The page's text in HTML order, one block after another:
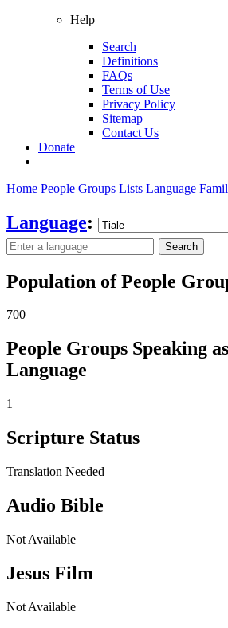
Help
Search
Definitions
FAQs
Terms of Use
Privacy Policy
Sitemap
Contact Us
Donate
Home People Groups Lists Language
Language:
Search
Population of People
700
People Groups Speaking
Language
1
Scripture Status
Translation Needed
Audio Bible
Not Available
Jesus Film
Not Available